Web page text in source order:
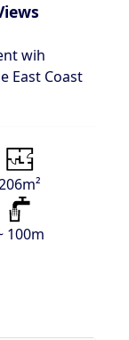
wih
East Coast
100m